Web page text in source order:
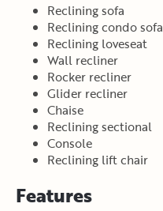
Reclining sofa
Reclining condo sofa
Reclining loveseat
Wall recliner
Rocker recliner
Glider recliner
Chaise
Reclining sectional
Console
Reclining lift chair
Features